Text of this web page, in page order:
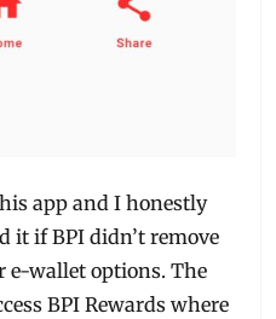
app and I honestly
it if BPI didn’t remove
e-wallet options. The
BPI Rewards where